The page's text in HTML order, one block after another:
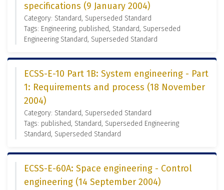
specifications (9 January 2004)
Category: Standard, Superseded Standard
Tags: Engineering, published, Standard, Superseded
Engineering Standard, Superseded Standard
ECSS-E-10 Part 1B: System engineering - Part
1: Requirements and process (18 November
2004)
Category: Standard, Superseded Standard
Tags: published, Standard, Superseded Engineering
Standard, Superseded Standard
ECSS-E-60A: Space engineering - Control
engineering (14 September 2004)